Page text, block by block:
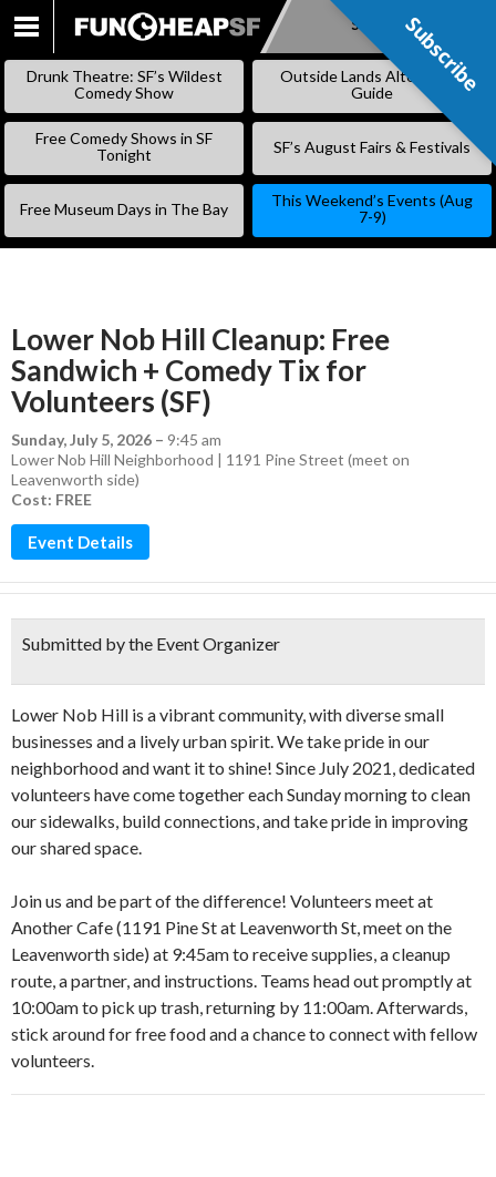
SKIP
Subscribe
Drunk Theatre: SF’s Wildest
Comedy Show
Outside Lands Alternative
Guide
Free Comedy Shows in SF
Tonight
SF’s August Fairs & Festivals
Free Museum Days in The Bay
This Weekend’s Events (Aug
7-9)
Lower Nob Hill Cleanup: Free
Sandwich + Comedy Tix for
Volunteers (SF)
Sunday, July 5, 2026 – 9:45 am
Lower Nob Hill Neighborhood | 1191 Pine Street (meet on
Leavenworth side)
Cost: FREE
Event Details
Submitted by the Event Organizer
Lower Nob Hill is a vibrant community, with diverse small
businesses and a lively urban spirit. We take pride in our
neighborhood and want it to shine! Since July 2021, dedicated
volunteers have come together each Sunday morning to clean
our sidewalks, build connections, and take pride in improving
our shared space.
Join us and be part of the difference! Volunteers meet at
Another Cafe (1191 Pine St at Leavenworth St, meet on the
Leavenworth side) at 9:45am to receive supplies, a cleanup
route, a partner, and instructions. Teams head out promptly at
10:00am to pick up trash, returning by 11:00am. Afterwards,
stick around for free food and a chance to connect with fellow
volunteers.
Subscribe